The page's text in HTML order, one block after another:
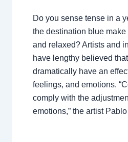
Do you sense tense in a
the destination blue
and relaxed? Artists and
have lengthy believed
dramatically have an
feelings, and emotions.
comply with the
emotions,” the artist